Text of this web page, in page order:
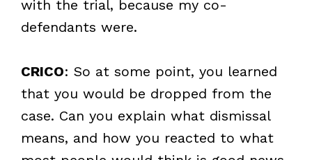
with the trial, because my co-
defendants were.
CRICO: So at some point, you learned
that you would be dropped from the
case. Can you explain what dismissal
means, and how you reacted to what